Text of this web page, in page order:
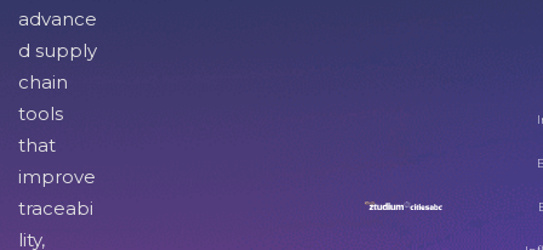
advance
d supply
chain
tools
that
improve
traceabi
lity,